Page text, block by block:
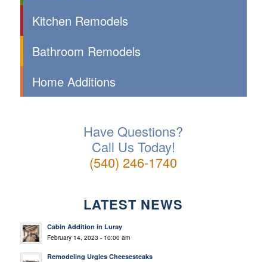
Kitchen Remodels
Bathroom Remodels
Home Additions
Have Questions?
Call Us Today!
(540) 246-1740
LATEST NEWS
Cabin Addition in Luray
February 14, 2023 - 10:00 am
Remodeling Urgies Cheesesteaks